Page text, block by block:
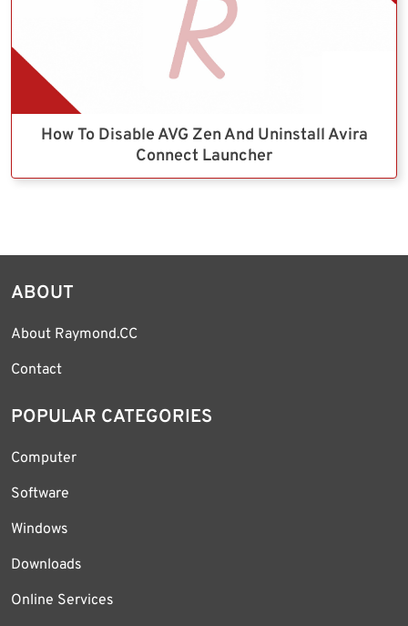
How To Disable AVG Zen And Uninstall Avira
Connect Launcher
ABOUT
About Raymond.CC
Contact
POPULAR CATEGORIES
Computer
Software
Windows
Downloads
Online Services